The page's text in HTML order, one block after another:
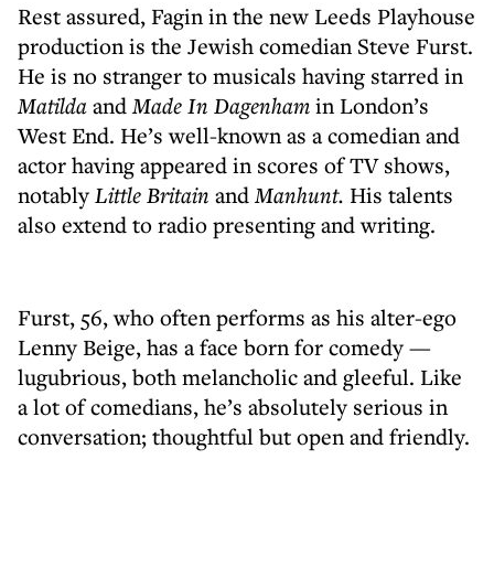
Rest assured, Fagin in the new Leeds Playhouse
production is the Jewish comedian Steve Furst.
He is no stranger to musicals having starred in
MatildaandMade In Dagenhamin London’s
West End. He’s well-known as a comedian and
actor having appeared in scores of TV shows,
notablyLittle Britain andManhunt. His talents
also extend to radio presenting and writing.
Furst, 56, who often performs as his alter-ego
Lenny Beige, has a face born for comedy —
lugubrious, both melancholic and gleeful. Like
a lot of comedians, he’s absolutely serious in
conversation; thoughtful but open and friendly.